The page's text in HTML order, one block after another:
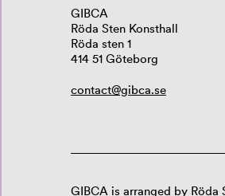
GIBCA
Röda Sten Konsthall
Röda sten 1
414 51 Göteborg
contact@gibca.se
GIBCA is arranged by